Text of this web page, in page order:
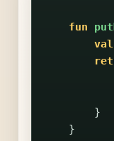
fun
val
}
}